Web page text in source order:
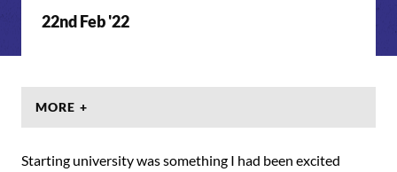
22nd Feb '22
MORE +
Starting university was something I had been excited